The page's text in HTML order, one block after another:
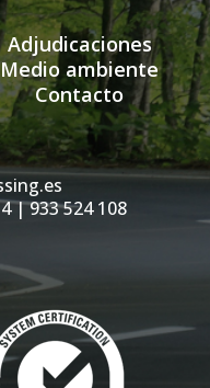
Adjudicaciones
Medio ambiente
Contacto
| 933 524 108